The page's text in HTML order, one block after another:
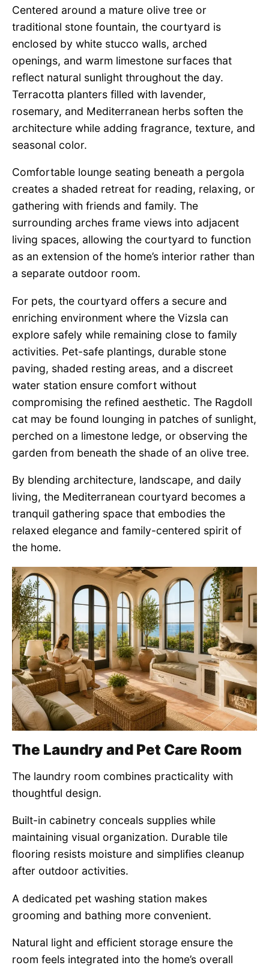
Centered around a mature olive tree or
traditional stone fountain, the courtyard is
enclosed by white stucco walls, arched
openings, and warm limestone surfaces that
reflect natural sunlight throughout the day.
Terracotta planters filled with lavender,
rosemary, and Mediterranean herbs soften the
architecture while adding fragrance, texture, and
seasonal color.
Comfortable lounge seating beneath a pergola
creates a shaded retreat for reading, relaxing, or
gathering with friends and family. The
surrounding arches frame views into adjacent
living spaces, allowing the courtyard to function
as an extension of the home’s interior rather than
a separate outdoor room.
For pets, the courtyard offers a secure and
enriching environment where the Vizsla can
explore safely while remaining close to family
activities. Pet-safe plantings, durable stone
paving, shaded resting areas, and a discreet
water station ensure comfort without
compromising the refined aesthetic. The Ragdoll
cat may be found lounging in patches of sunlight,
perched on a limestone ledge, or observing the
garden from beneath the shade of an olive tree.
By blending architecture, landscape, and daily
living, the Mediterranean courtyard becomes a
tranquil gathering space that embodies the
relaxed elegance and family-centered spirit of
the home.
The Laundry and Pet Care Room
The laundry room combines practicality with
thoughtful design.
Built-in cabinetry conceals supplies while
maintaining visual organization. Durable tile
flooring resists moisture and simplifies cleanup
after outdoor activities.
A dedicated pet washing station makes
grooming and bathing more convenient.
Natural light and efficient storage ensure the
room feels integrated into the home’s overall